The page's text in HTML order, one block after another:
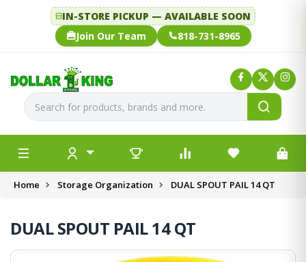
IN-STORE PICKUP — AVAILABLE SOON
Join Our Team
818-731-8965
Home Storage Organization DUAL SPOUT PAIL 14 QT
DUAL SPOUT PAIL 14 QT